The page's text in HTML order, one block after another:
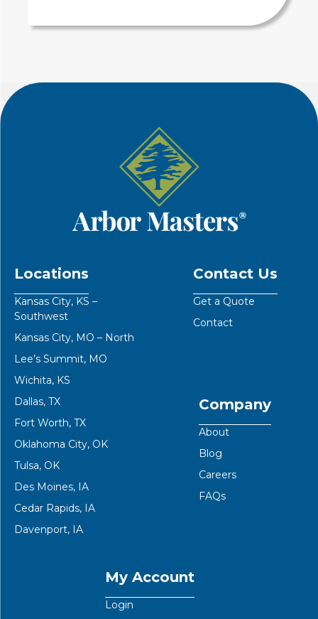
Locations
Kansas City, KS –
Southwest
Kansas City, MO – North
Lee’s Summit, MO
Wichita, KS
Dallas, TX
Fort Worth, TX
Oklahoma City, OK
Tulsa, OK
Des Moines, IA
Cedar Rapids, IA
Davenport, IA
Contact Us
Get a Quote
Contact
Company
About
Blog
Careers
FAQs
My Account
Login